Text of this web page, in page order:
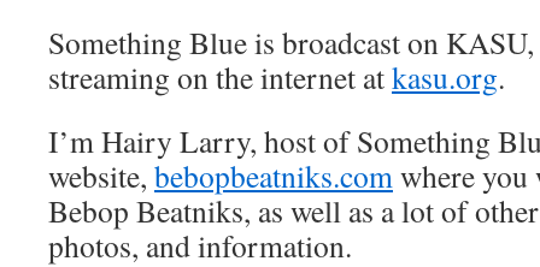
Something Blue is broadcast on
streaming on the internet atkasu.org.
I’m Hairy Larry, host of Something
website, bebopbeatniks.comwhere
Bebop Beatniks, as well as a lot of
photos, and information.